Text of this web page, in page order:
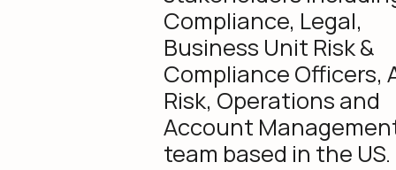
Compliance, Legal,
Business Unit Risk &
Compliance Officers,
Risk, Operations and
Account
team based in the US.